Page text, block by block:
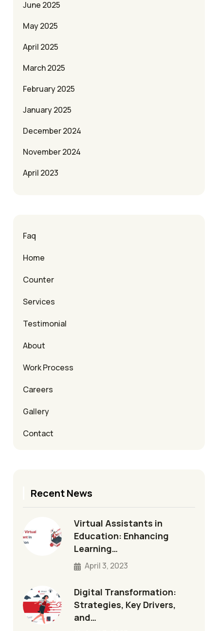
June 2025
May 2025
April 2025
March 2025
February 2025
January 2025
December 2024
November 2024
April 2023
Faq
Home
Counter
Services
Testimonial
About
Work Process
Careers
Gallery
Contact
Recent News
Virtual Assistants in
Education: Enhancing
Learning…
April 3, 2023
Digital Transformation:
Strategies, Key Drivers,
and…